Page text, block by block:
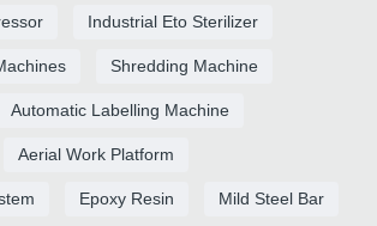
Industrial Eto Sterilizer
Shredding Machine
Automatic Labelling Machine
Aerial Work Platform
Epoxy Resin Mild Steel Bar